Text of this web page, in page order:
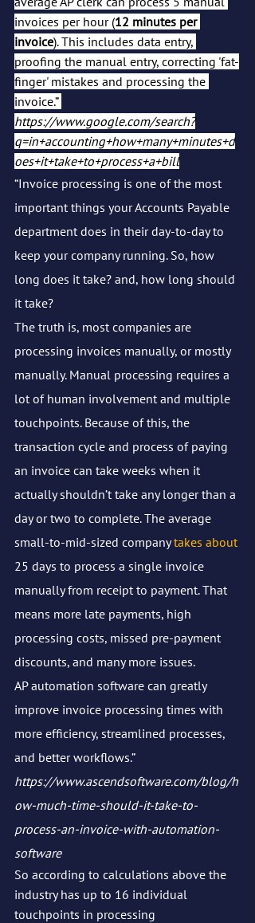
invoices per hour (12 minutes per
invoice). This includes data entry,
proofing the manual entry, correcting 'fat-
finger' mistakes and processing the
invoice.”
https://www.google.com/search?
q=in+accounting+how+many+minutes+d
oes+it+take+to+process+a+bill
“Invoice processing is one of the most
important things your Accounts Payable
department does in their day-to-day to
keep your company running. So, how
long does it take? and, how long should
it take?
The truth is, most companies are
processing invoices manually, or mostly
manually. Manual processing requires a
lot of human involvement and multiple
touchpoints. Because of this, the
transaction cycle and process of paying
an invoice can take weeks when it
actually shouldn’t take any longer than a
day or two to complete. The average
small-to-mid-sized company takes about
25 days to process a single invoice
manually from receipt to payment. That
means more late payments, high
processing costs, missed pre-payment
discounts, and many more issues.
AP automation software can greatly
improve invoice processing times with
more efficiency, streamlined processes,
and better workflows.”
https://www.ascendsoftware.com/blog/h
ow-much-time-should-it-take-to-
process-an-invoice-with-automation-
software
So according to calculations above the
industry has up to 16 individual
touchpoints in processing